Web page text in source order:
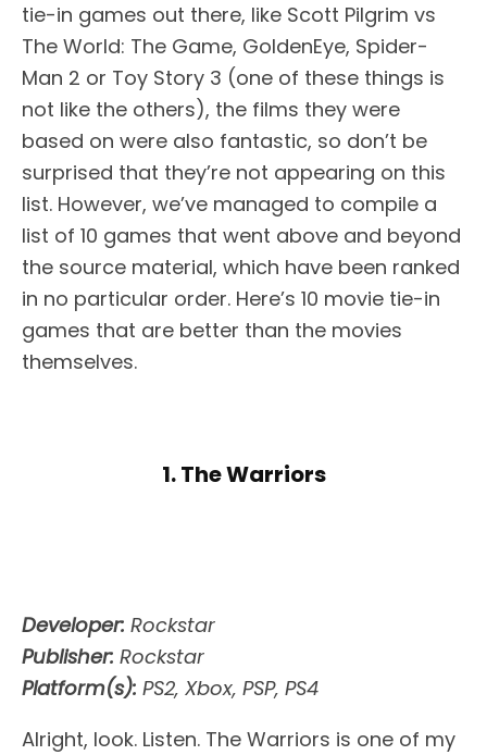
tie-in games out there, like Scott Pilgrim vs
The World: The Game, GoldenEye, Spider-
Man 2 or Toy Story 3 (one of these things is
not like the others), the films they were
based on were also fantastic, so don’t be
surprised that they’re not appearing on this
list. However, we’ve managed to compile a
list of 10 games that went above and beyond
the source material, which have been ranked
in no particular order. Here’s 10 movie tie-in
games that are better than the movies
themselves.
1. The Warriors
Developer: Rockstar
Publisher: Rockstar
Platform(s): PS2, Xbox, PSP, PS4
Alright, look. Listen. The Warriors is one of my